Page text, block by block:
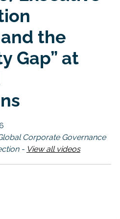
the
Gap” at
Corporate Governance
- View all videos